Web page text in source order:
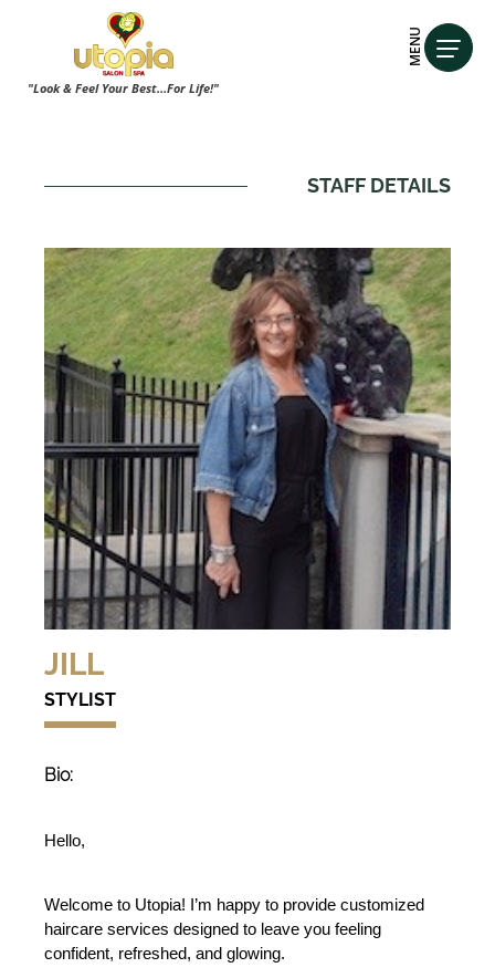
"Look & Feel Your Best...For Life!"
MENU
STAFF DETAILS
JILL
STYLIST
Bio:
Hello,
Welcome to Utopia! I’m happy to provide customized
haircare services designed to leave you feeling
confident, refreshed, and glowing.